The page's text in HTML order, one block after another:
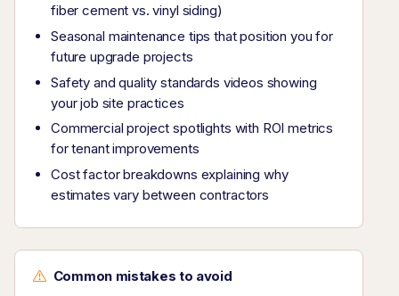
fiber cement vs. vinyl siding)
Seasonal maintenance tips that position you for
future upgrade projects
Safety and quality standards videos showing
your job site practices
Commercial project spotlights with ROI metrics
for tenant improvements
Cost factor breakdowns explaining why
estimates vary between contractors
Common mistakes to avoid